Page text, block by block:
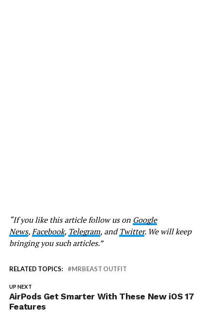
“If you like this article follow us on Google
News,Facebook, Telegram, andTwitter. We will keep
bringing you such articles.”
RELATED TOPICS: MRBEAST OUTFIT
UP NEXT
AirPods Get Smarter With These New iOS 17
Features